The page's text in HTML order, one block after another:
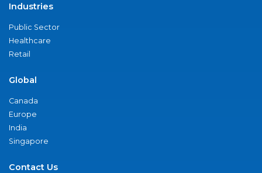
Industries
Public Sector
Healthcare
Retail
Global
Canada
Europe
India
Singapore
Contact Us